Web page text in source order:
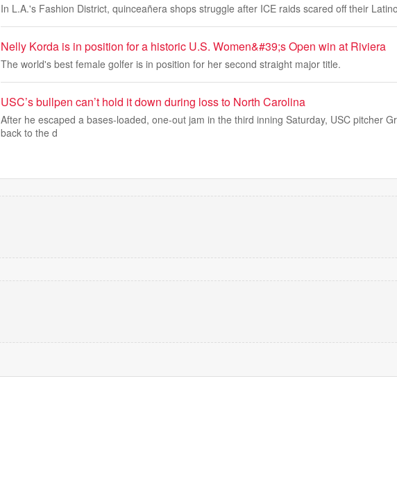
In L.A.'s Fashion District, quinceañera shops struggle after ICE raids scared off their
Nelly Korda is in position for a historic U.S. Women&#39;s Open win at Riviera
The world's best female golfer is in position for her second straight major title.
USC’s bullpen can’t hold it down during loss to North Carolina
After he escaped a bases-loaded, one-out jam in the third inning Saturday, USC pitcher
back to the d